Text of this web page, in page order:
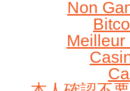
Non